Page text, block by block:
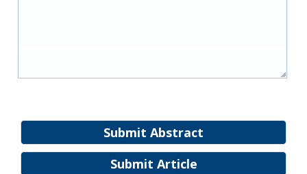
Submit Abstract
Submit Article